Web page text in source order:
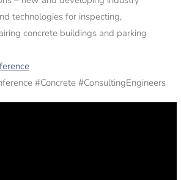
technologies for inspecting,
concrete buildings and parking
#Concrete #ConsultingEngineers